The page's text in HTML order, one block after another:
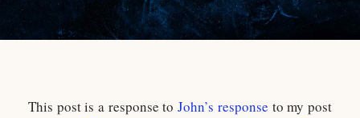
This post is a response toJohn’s response to my post